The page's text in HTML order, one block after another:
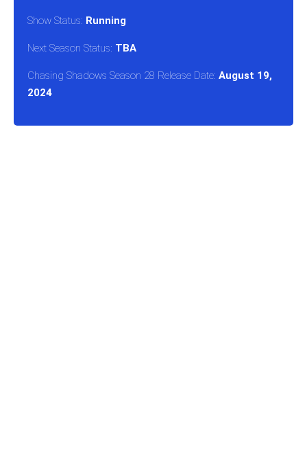
Show Status: Running
Next Season Status: TBA
Chasing Shadows Season 28 Release Date: August 19,
2024